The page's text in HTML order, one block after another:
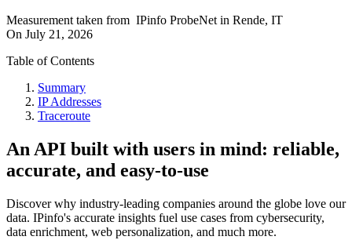
Measurement taken from IPinfo ProbeNet in Rende, IT
On July 21, 2026
Table of Contents
Summary
IP Addresses
Traceroute
An API built with users in mind: reliable,
accurate, and easy-to-use
Discover why industry-leading companies around the globe love our
data. IPinfo's accurate insights fuel use cases from cybersecurity,
data enrichment, web personalization, and much more.